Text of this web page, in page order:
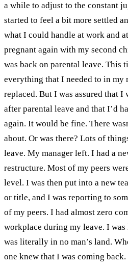
a while to adjust to the constant
started to feel a bit more settled
what I could handle at work and
pregnant again with my second
was back on parental leave. This
everything that I needed to in my
replaced. But I was assured that I
after parental leave and that I’d
again. It would be fine. There
about. Or was there? Lots of
leave. My manager left. I had a
restructure. Most of my peers
level. I was then put into a new
or title, and I was reporting to
of my peers. I had almost zero
workplace during my leave. I
was literally in no man’s land.
one knew that I was coming